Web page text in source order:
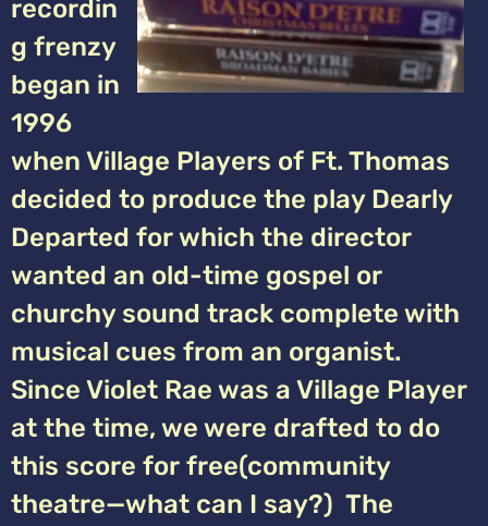
recordin
g frenzy
began in
1996
when Village Players of Ft. Thomas
decided to produce the play Dearly
Departed for which the director
wanted an old-time gospel or
churchy sound track complete with
musical cues from an organist.
Since Violet Rae was a Village Player
at the time, we were drafted to do
this score for free(community
theatre—what can I say?) The